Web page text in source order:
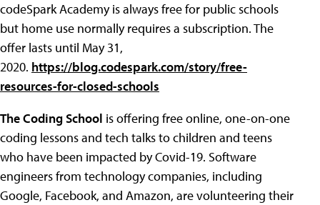
codeSpark Academy is always free for public schools
but home use normally requires a subscription. The
offer lasts until May 31,
2020. https://blog.codespark.com/story/free-
resources-for-closed-schools
The Coding School is offering free online, one-on-one
coding lessons and tech talks to children and teens
who have been impacted by Covid-19. Software
engineers from technology companies, including
Google, Facebook, and Amazon, are volunteering their